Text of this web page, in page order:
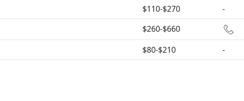
$110-$270
-
$260-$660
$80-$210 -